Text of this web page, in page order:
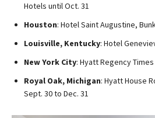
Hotels until Oct. 31
Houston: Hotel Saint Augustine,
Louisville, Kentucky: Hotel
New York City: Hyatt Regency
Royal Oak, Michigan: Hyatt House
Sept. 30 to Dec. 31